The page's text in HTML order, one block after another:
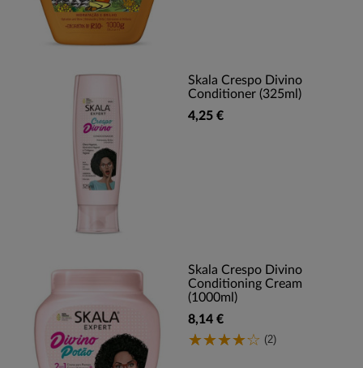
Skala Crespo Divino
Conditioner (325ml)
4,25 €
Skala Crespo Divino
Conditioning Cream
(1000ml)
8,14 €
(2)